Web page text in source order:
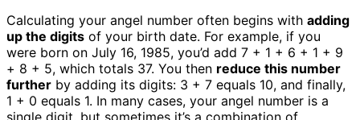
Calculating your angel number often begins with adding
up the digits of your birth date. For example, if you
were born on July 16, 1985, you’d add 7 + 1 + 6 + 1 + 9
+ 8 + 5, which totals 37. You then reduce this number
further by adding its digits: 3 + 7 equals 10, and finally,
1 + 0 equals 1. In many cases, your angel number is a
single digit, but sometimes it’s a combination of